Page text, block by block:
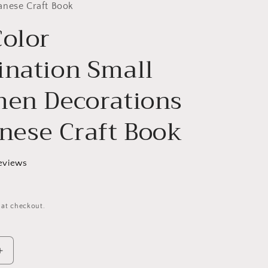
g
i
o
n
Craft Book
Small
Decorations
Craft Book
checkout.
Increase